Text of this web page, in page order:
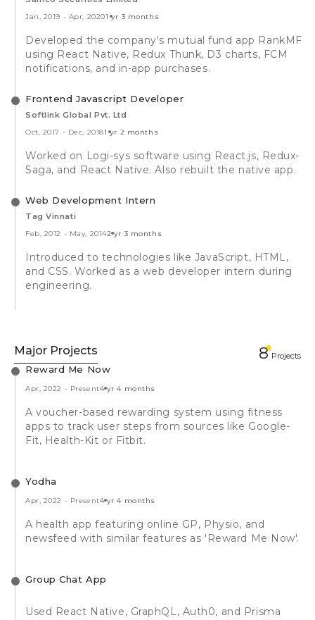
Jan, 2019 - Apr, 20201 yr 3 months
Developed the company's mutual fund app RankMF
using React Native, Redux Thunk, D3 charts, FCM
notifications, and in-app purchases.
Frontend Javascript Developer
Softlink Global Pvt. Ltd
Oct, 2017 - Dec, 20181 yr 2 months
Worked on Logi-sys software using React.js, Redux-
Saga, and React Native. Also rebuilt the native app.
Web Development Intern
Tag Vinnati
Feb, 2012 - May, 20142 yr 3 months
Introduced to technologies like JavaScript, HTML,
and CSS. Worked as a web developer intern during
engineering.
Major Projects 8 Projects
Reward Me Now
Apr, 2022 - Present4 yr 4 months
A voucher-based rewarding system using fitness
apps to track user steps from sources like Google-
Fit, Health-Kit or Fitbit.
Yodha
Apr, 2022 - Present4 yr 4 months
A health app featuring online GP, Physio, and
newsfeed with similar features as 'Reward Me Now'.
Group Chat App
Used React Native, GraphQL, Auth0, and Prisma